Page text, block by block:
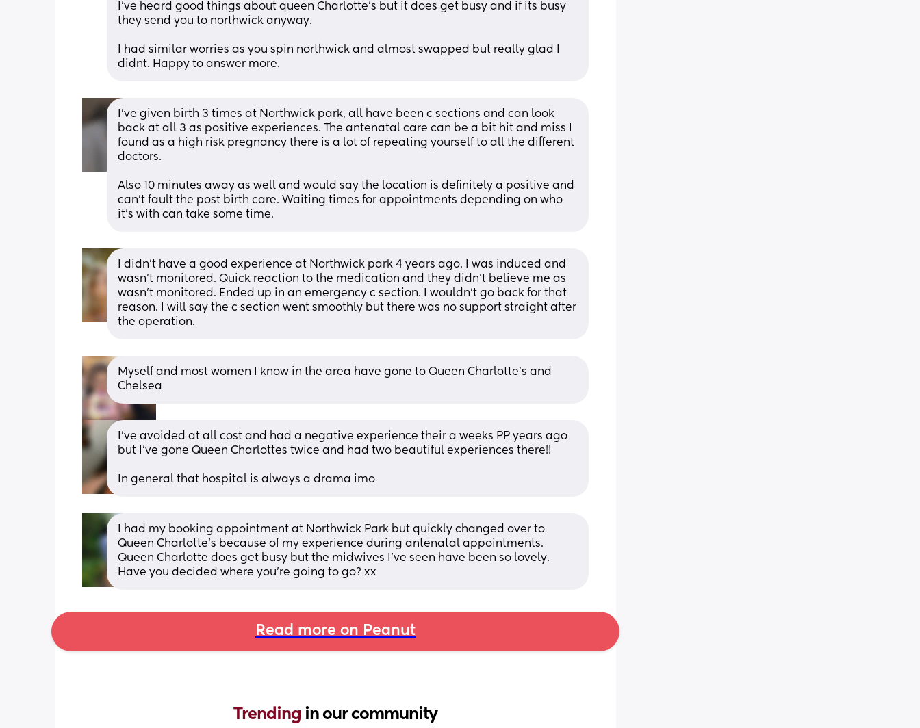
I've heard good things about queen Charlotte's but it does get busy and if its busy
they send you to northwick anyway.
I had similar worries as you spin northwick and almost swapped but really glad I
didnt. Happy to answer more.
I've given birth 3 times at Northwick park, all have been c sections and can look
back at all 3 as positive experiences. The antenatal care can be a bit hit and miss I
found as a high risk pregnancy there is a lot of repeating yourself to all the different
doctors.
Also 10 minutes away as well and would say the location is definitely a positive and
can't fault the post birth care. Waiting times for appointments depending on who
it's with can take some time.
I didn't have a good experience at Northwick park 4 years ago. I was induced and
wasn't monitored. Quick reaction to the medication and they didn't believe me as
wasn't monitored. Ended up in an emergency c section. I wouldn't go back for that
reason. I will say the c section went smoothly but there was no support straight after
the operation.
Myself and most women I know in the area have gone to Queen Charlotte’s and
Chelsea
I’ve avoided at all cost and had a negative experience their a weeks PP years ago
but I’ve gone Queen Charlottes twice and had two beautiful experiences there!!
In general that hospital is always a drama imo
I had my booking appointment at Northwick Park but quickly changed over to
Queen Charlotte’s because of my experience during antenatal appointments.
Queen Charlotte does get busy but the midwives I've seen have been so lovely.
Have you decided where you're going to go? xx
Read more on Peanut
Trending in our community